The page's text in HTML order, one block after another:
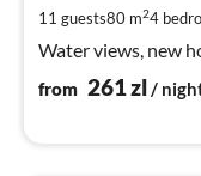
11 guests80 m24
Water views, new
from 261zl/